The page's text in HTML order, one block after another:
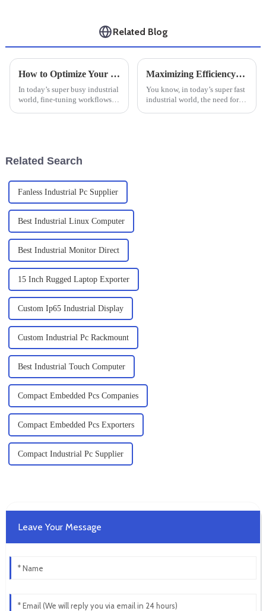
Related Blog
How to Optimize Your Workflow with an Industrial Windows Tablet: A Step-by-Step Guide
In today’s super busy industrial
world, fine-tuning workflows
Maximizing Efficiency: The Essential Guide to Rugged Industrial PCs in Harsh Environments
You know, in today’s super fast
industrial world, the need for
Related Search
Fanless Industrial Pc Supplier
Best Industrial Linux Computer
Best Industrial Monitor Direct
15 Inch Rugged Laptop Exporter
Custom Ip65 Industrial Display
Custom Industrial Pc Rackmount
Best Industrial Touch Computer
Compact Embedded Pcs Companies
Compact Embedded Pcs Exporters
Compact Industrial Pc Supplier
Leave Your Message